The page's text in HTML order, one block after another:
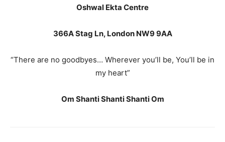
Oshwal Ekta Centre
366A Stag Ln, London NW9 9AA
“There are no goodbyes… Wherever you’ll be, You’ll be in
my heart”
Om Shanti Shanti Shanti Om